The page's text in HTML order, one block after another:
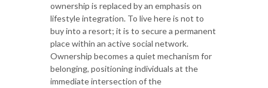
ownership is replaced by an emphasis on
lifestyle integration. To live here is not to
buy into a resort; it is to secure a permanent
place within an active social network.
Ownership becomes a quiet mechanism for
belonging, positioning individuals at the
immediate intersection of the